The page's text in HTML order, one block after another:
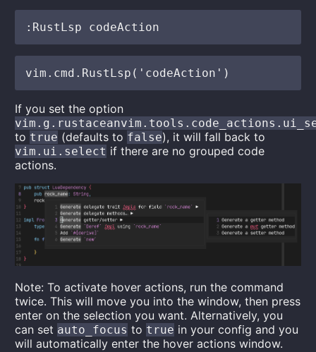
If you set the option
to true (defaults to false), it will fall back to
vim.ui.select if there are no grouped code
actions.
Note: To activate hover actions, run the command
twice. This will move you into the window, then press
enter on the selection you want. Alternatively, you
can set auto_focus to true in your config and you
will automatically enter the hover actions window.